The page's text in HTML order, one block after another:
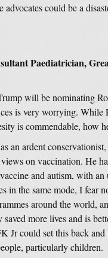
advocates could be a
Paediatrician,
will be nominating
is very worrying. While
is commendable, how
an ardent
on vaccination. He
and autism, with an
in the same mode, I fear
around the world,
more lives and is
Jr could set this back
particularly children.